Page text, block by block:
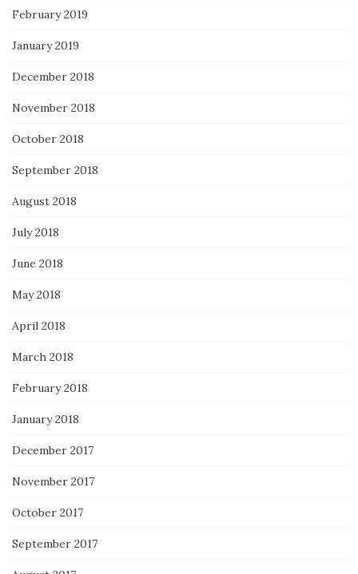
February 2019
January 2019
December 2018
November 2018
October 2018
September 2018
August 2018
July 2018
June 2018
May 2018
April 2018
March 2018
February 2018
January 2018
December 2017
November 2017
October 2017
September 2017